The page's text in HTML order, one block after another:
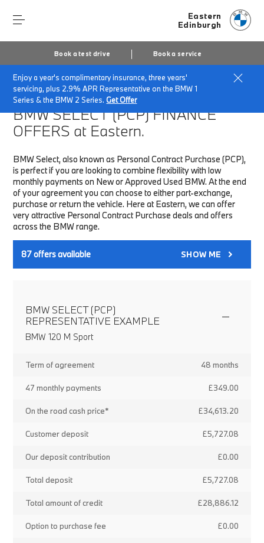
Eastern
Edinburgh
Book a test drive Book a service
Enjoy a year's complimentary insurance, three years'
servicing, plus 2.9% APR Representative on the BMW 1
Series & the BMW 2 Series.Get Offer
Home Finance & Offers New car offers
BMW SELECT (PCP)FINANCE
OFFERS at Eastern.
BMW Select, also known as Personal Contract Purchase (PCP),
is perfect if you are looking to combine flexibility with low
monthly payments on New or Approved Used BMW. At the end
of your agreement you can choose to either part-exchange,
purchase or return the vehicle. Here at Eastern, we can offer
very attractive Personal Contract Purchase deals and offers
across the BMW range.
87offers available SHOW ME
BMW SELECT (PCP)
REPRESENTATIVE EXAMPLE
BMW 120 M Sport
Term of agreement 48 months
47 monthly payments £349.00
On the road cash price* £34,613.20
Customer deposit £5,727.08
Our deposit contribution £0.00
Total deposit £5,727.08
Total amount of credit £28,886.12
Option to purchase fee £0.00